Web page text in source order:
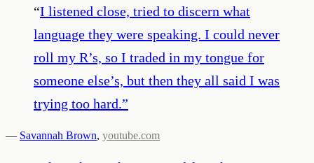
“I listened close, tried to discern what
language they were speaking. I could never
roll my R’s, so I traded in my tongue for
someone else’s, but then they all said I was
trying too hard.”
— Savannah Brown, youtube.com